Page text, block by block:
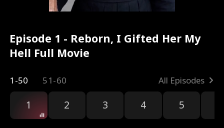
Episode 1 - Reborn, I Gifted Her My
Hell Full Movie
1-50 51-60 All Episodes
1 2 3 4 5